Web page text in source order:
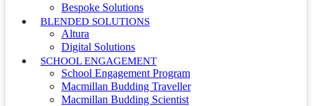
Bespoke Solutions
BLENDED SOLUTIONS
Altura
Digital Solutions
SCHOOL ENGAGEMENT
School Engagement Program
Macmillan Budding Traveller
Macmillan Budding Scientist